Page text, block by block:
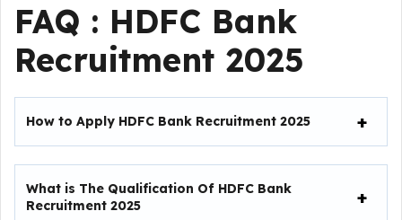
FAQ : HDFC Bank
Recruitment 2025
How to Apply HDFC Bank Recruitment 2025
What is The Qualification Of HDFC Bank
Recruitment 2025